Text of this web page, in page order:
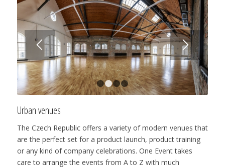
1 2 3 4
Urban venues
The Czech Republic offers a variety of modern venues that
are the perfect set for a product launch, product training
or any kind of company celebrations. One Event takes
care to arrange the events from A to Z with much